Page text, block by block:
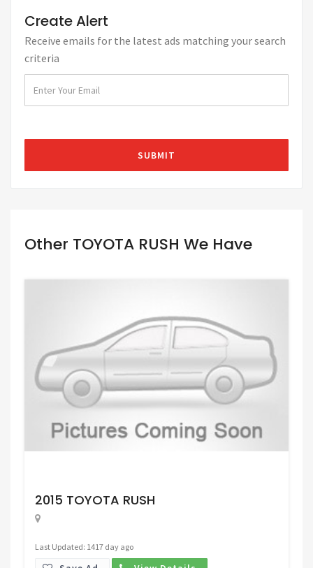
Create Alert
Receive emails for the latest ads matching your search
criteria
Other TOYOTA RUSH We Have
2015 TOYOTA RUSH
Last Updated: 1417 day ago